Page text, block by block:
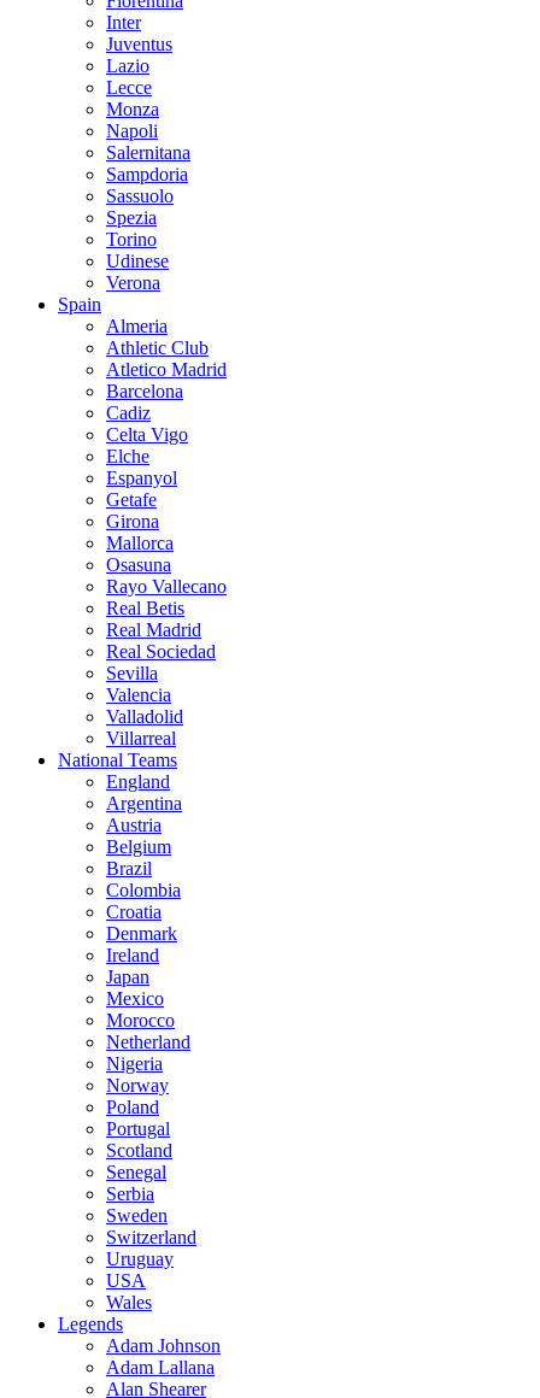
Inter
Juventus
Lazio
Lecce
Monza
Napoli
Salernitana
Sampdoria
Sassuolo
Spezia
Torino
Udinese
Verona
Spain
Almeria
Athletic Club
Atletico Madrid
Barcelona
Cadiz
Celta Vigo
Elche
Espanyol
Getafe
Girona
Mallorca
Osasuna
Rayo Vallecano
Real Betis
Real Madrid
Real Sociedad
Sevilla
Valencia
Valladolid
Villarreal
National Teams
England
Argentina
Austria
Belgium
Brazil
Colombia
Croatia
Denmark
Ireland
Japan
Mexico
Morocco
Netherland
Nigeria
Norway
Poland
Portugal
Scotland
Senegal
Serbia
Sweden
Switzerland
Uruguay
USA
Wales
Legends
Adam Johnson
Adam Lallana
Alan Shearer